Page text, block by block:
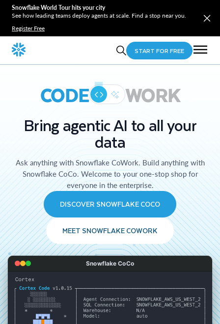
Snowflake World Tour hits your city
See how leading teams deploy agents at scale. Find a stop near you.
Register Free
START FOR FREE
CODE WORK
Bring agentic AI to all your
data
Ask anything with Snowflake CoWork. Build anything with
Snowflake CoCo. Welcome to your one-stop shop for
everyone in the enterprise.
DISCOVER SNOWFLAKE COCO
MEET SNOWFLAKE COWORK
Snowflake CoCo